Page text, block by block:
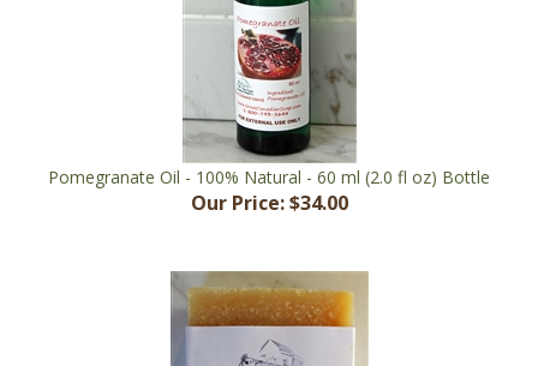
Pomegranate Oil - 100% Natural - 60 ml (2.0 fl oz) Bottle
Our Price:$34.00